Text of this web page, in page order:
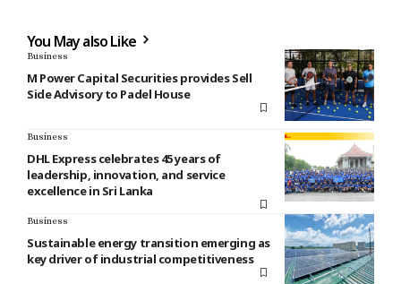
You May also Like
Business
M Power Capital Securities provides Sell
Side Advisory to Padel House
Business
DHL Express celebrates 45 years of
leadership, innovation, and service
excellence in Sri Lanka
Business
Sustainable energy transition emerging as
key driver of industrial competitiveness